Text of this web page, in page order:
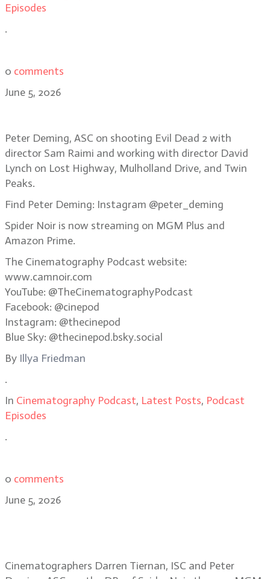
Episodes
.
0 comments
June 5, 2026
Peter Deming, ASC on shooting Evil Dead 2 with
director Sam Raimi and working with director David
Lynch on Lost Highway, Mulholland Drive, and Twin
Peaks.
Find Peter Deming: Instagram @peter_deming
Spider Noir is now streaming on MGM Plus and
Amazon Prime.
The Cinematography Podcast website:
www.camnoir.com
YouTube: @TheCinematographyPodcast
Facebook: @cinepod
Instagram: @thecinepod
Blue Sky: @thecinepod.bsky.social
By Illya Friedman
.
In Cinematography Podcast, Latest Posts, Podcast
Episodes
.
0 comments
June 5, 2026
Cinematographers Darren Tiernan, ISC and Peter